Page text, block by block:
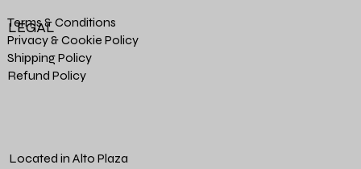
Terms & Conditions
Privacy & Cookie Policy
Shipping Policy
Refund Policy
LEGAL
Located in Alto Plaza